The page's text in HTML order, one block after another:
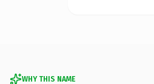
WHY THIS NAME